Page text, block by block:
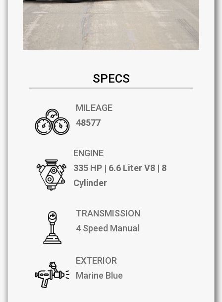
SPECS
MILEAGE
48577
ENGINE
335 HP | 6.6 Liter V8 | 8
Cylinder
TRANSMISSION
4 Speed Manual
EXTERIOR
Marine Blue